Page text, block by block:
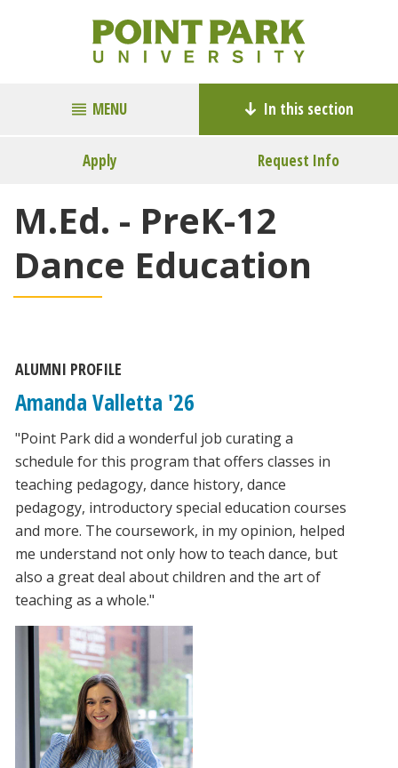
MENU In this section
Apply Request Info
M.Ed. - PreK-12
Dance Education
ALUMNI PROFILE
Amanda Valletta '26
"Point Park did a wonderful job curating a
schedule for this program that offers classes in
teaching pedagogy, dance history, dance
pedagogy, introductory special education courses
and more. The coursework, in my opinion, helped
me understand not only how to teach dance, but
also a great deal about children and the art of
teaching as a whole."